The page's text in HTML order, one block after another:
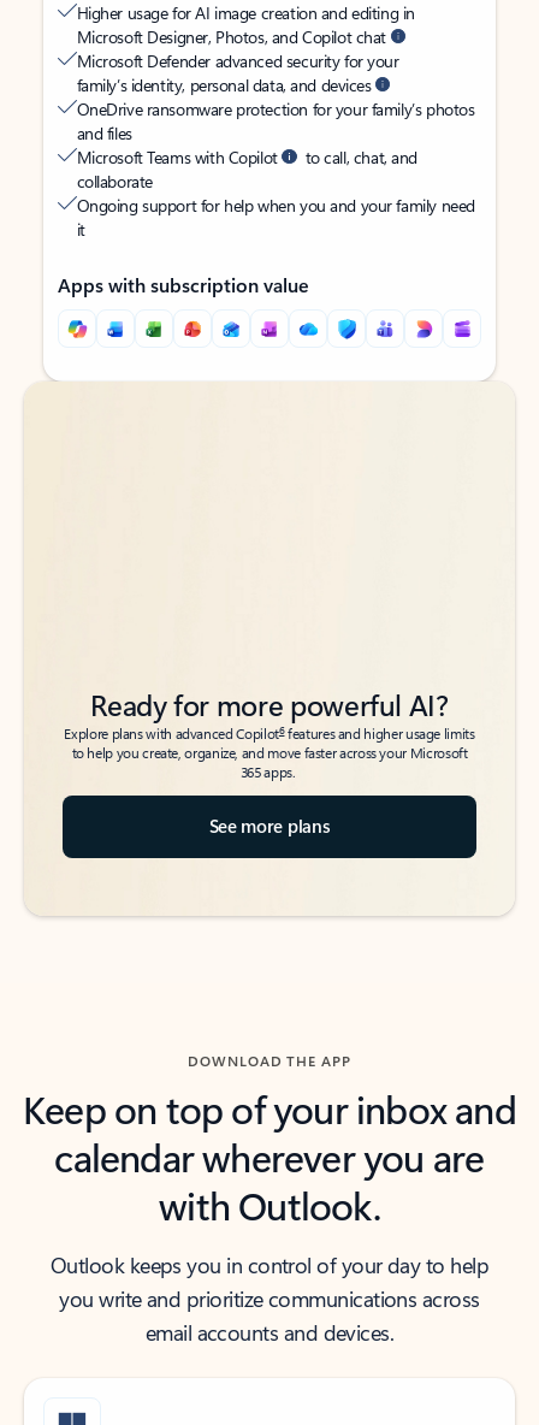
Higher usage for AI image creation and editing in
Microsoft Designer, Photos, and Copilot chat
Microsoft Defender advanced security for your
family’s identity, personal data, and devices
OneDrive ransomware protection for your family’s photos
and files
Microsoft Teams with Copilot
to call, chat, and
collaborate
Ongoing support for help when you and your family need
it
Apps with subscription value
Back to tabs
Back to tabs
Ready for more powerful AI?
Explore plans with advanced Copilot6features and higher usage limits
to help you create, organize, and move faster across your Microsoft
365 apps.
See more plans
DOWNLOAD THE APP
Keep on top of your inbox and
calendar wherever you are
with Outlook.
Outlook keeps you in control of your day to help
you write and prioritize communications across
email accounts and devices.